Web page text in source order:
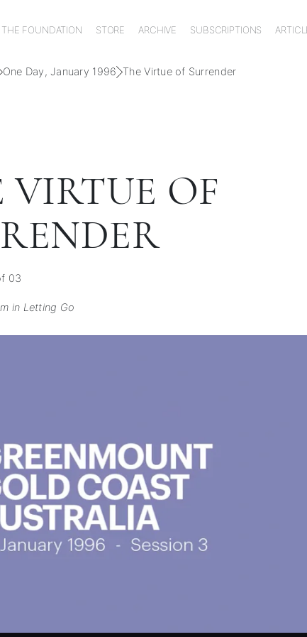
THE FOUNDATION STORE ARCHIVE SUBSCRIPTIONS
One Day, January 1996 The Virtue of Surrender
VIRTUE OF
03
in Letting Go
subscription